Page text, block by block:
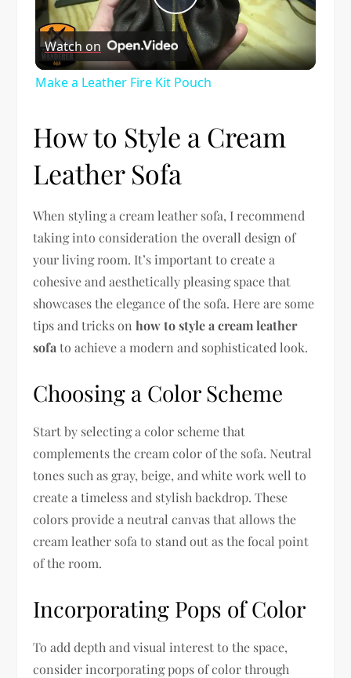
Play
Video
Watch on
Make a Leather Fire Kit Pouch
How to Style a Cream
Leather Sofa
When styling a cream leather sofa, I recommend
taking into consideration the overall design of
your living room. It’s important to create a
cohesive and aesthetically pleasing space that
showcases the elegance of the sofa. Here are some
tips and tricks onhow to style a cream leather
sofa to achieve a modern and sophisticated look.
Choosing a Color Scheme
Start by selecting a color scheme that
complements the cream color of the sofa. Neutral
tones such as gray, beige, and white work well to
create a timeless and stylish backdrop. These
colors provide a neutral canvas that allows the
cream leather sofa to stand out as the focal point
of the room.
Incorporating Pops of Color
To add depth and visual interest to the space,
consider incorporating pops of color through